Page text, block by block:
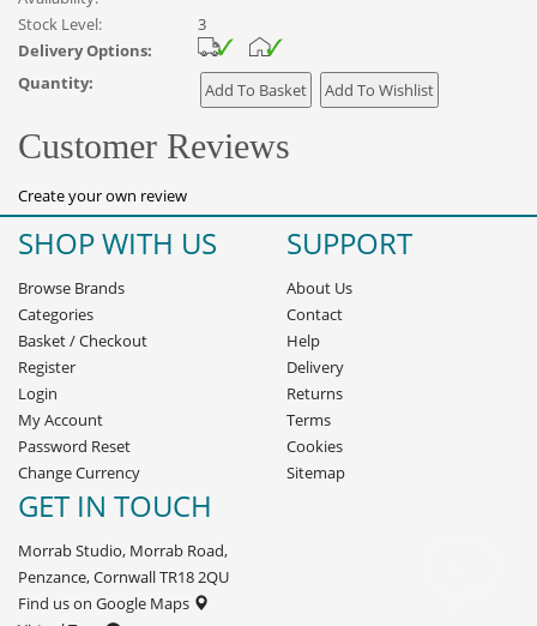
Stock Level:
3
Delivery Options:
Quantity:
Customer Reviews
Create your own review
SHOP WITH US
Browse Brands
Categories
Basket/Checkout
Register
Login
My Account
Password Reset
Change Currency
SUPPORT
About Us
Contact
Help
Delivery
Returns
Terms
Cookies
Sitemap
GET IN TOUCH
Morrab Studio, Morrab Road,
Penzance, Cornwall TR18 2QU
Find us on Google Maps